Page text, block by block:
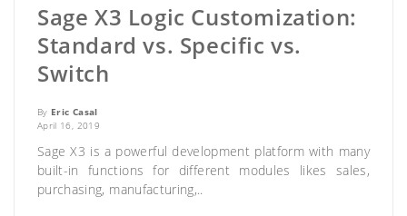
Sage X3 Logic Customization:
Standard vs. Specific vs.
Switch
By Eric Casal
April 16, 2019
Sage X3 is a powerful development platform with many
built-in functions for different modules likes sales,
purchasing, manufacturing,..